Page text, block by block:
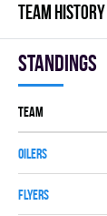
TEAM HISTORY
Standings
Team
OILERS
FLYERS